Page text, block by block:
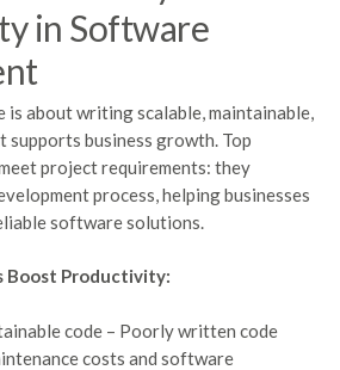
in Software
about writing scalable, maintainable,
supports business growth. Top
project requirements: they
process, helping businesses
software solutions.
Boost Productivity:
code – Poorly written code
costs and software